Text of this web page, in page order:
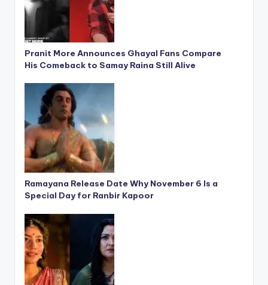
Pranit More Announces Ghayal Fans Compare
His Comeback to Samay Raina Still Alive
Ramayana Release Date Why November 6 Is a
Special Day for Ranbir Kapoor